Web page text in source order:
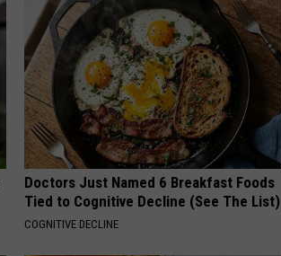
Doctors Just Named 6 Breakfast Foods
Tied to Cognitive Decline (See The List)
COGNITIVE DECLINE